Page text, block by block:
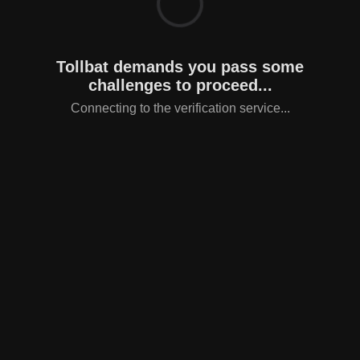
Tollbat demands you pass some
challenges to proceed...
Connecting to the verification service...